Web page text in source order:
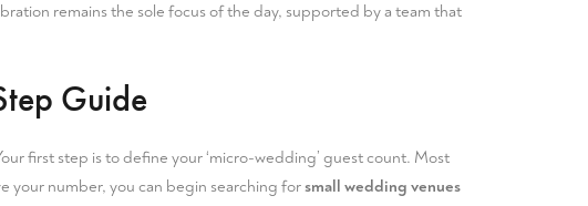
remains the sole focus of the day, supported by a team that
Guide
first step is to define your ‘micro-wedding’ guest count. Most
your number, you can begin searching forsmall wedding venues